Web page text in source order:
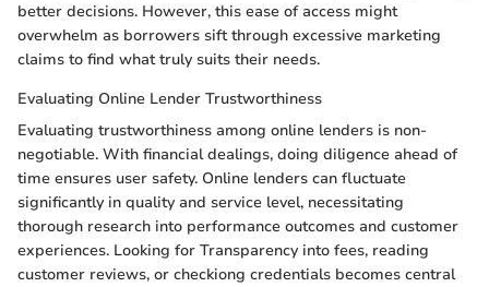
better decisions. However, this ease of access might
overwhelm as borrowers sift through excessive marketing
claims to find what truly suits their needs.
Evaluating Online Lender Trustworthiness
Evaluating trustworthiness among online lenders is non-
negotiable. With financial dealings, doing diligence ahead of
time ensures user safety. Online lenders can fluctuate
significantly in quality and service level, necessitating
thorough research into performance outcomes and customer
experiences. Looking for Transparency into fees, reading
customer reviews, or checkiong credentials becomes central